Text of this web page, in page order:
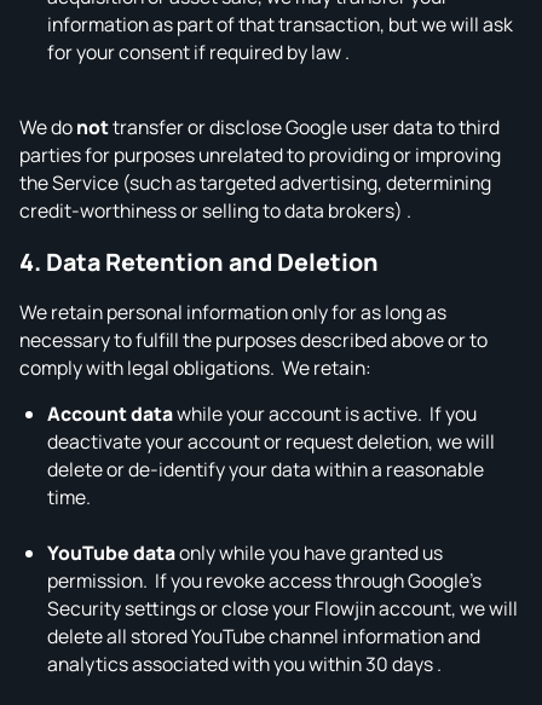
information as part of that transaction, but we will ask
for your consent if required by law .
We donottransfer or disclose Google user data to third
parties for purposes unrelated to providing or improving
the Service (such as targeted advertising, determining
credit‑worthiness or selling to data brokers) .
4. Data Retention and Deletion
We retain personal information only for as long as
necessary to fulfill the purposes described above or to
comply with legal obligations. We retain:
Account datawhile your account is active. If you
deactivate your account or request deletion, we will
delete or de‑identify your data within a reasonable
time.
YouTube dataonly while you have granted us
permission. If you revoke access through Google’s
Security settings or close your Flowjin account, we will
delete all stored YouTube channel information and
analytics associated with you within 30 days .